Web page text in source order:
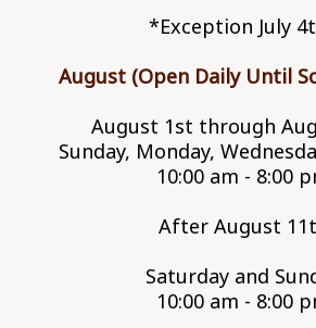
*Exception July
August (Open Daily Until
August 1st through
Sunday, Monday,
10:00 am - 8:00
After August
Saturday and
10:00 am - 8:00